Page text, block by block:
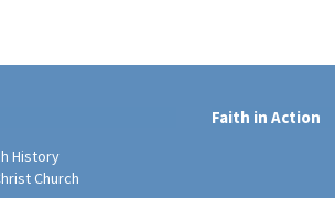
History
Church
Faith in Action